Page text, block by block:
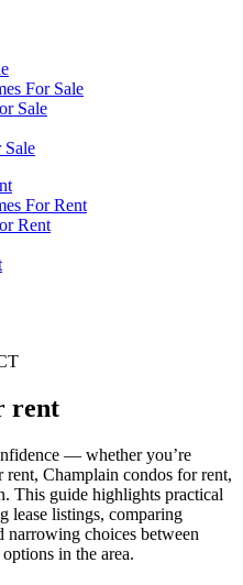
For Sale
Sale
Sale
For Rent
Rent
rent
— whether you’re
Champlain condos for rent,
This guide highlights practical
lease listings, comparing
narrowing choices between
in the area.